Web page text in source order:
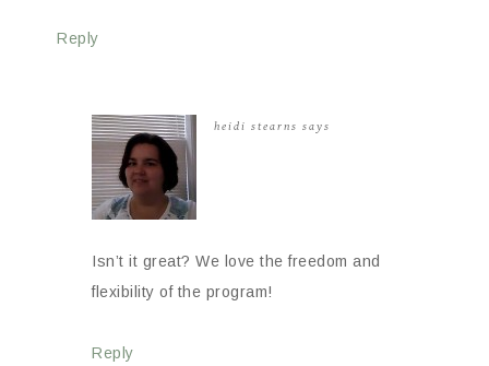
Reply
heidi stearns says
Isn’t it great? We love the freedom and
flexibility of the program!
Reply